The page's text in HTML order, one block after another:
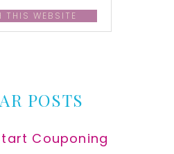
POSTS
Couponing